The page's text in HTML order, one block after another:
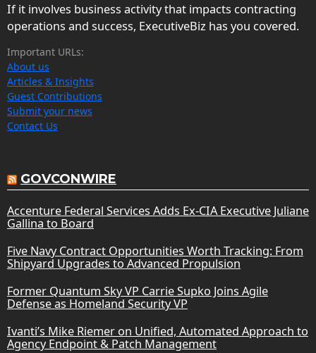
If it involves business activity that impacts contracting
operations and success, ExecutiveBiz has you covered.
Important URLs:
About us
Articles & Insights
Guest Contributions
Submit your news
Contact Us
GOVCONWIRE
Accenture Federal Services Adds Ex-CIA Executive Juliane
Gallina to Board
Five Navy Contract Opportunities Worth Tracking: From
Shipyard Upgrades to Advanced Propulsion
Former Quantum Sky VP Carrie Supko Joins Agile
Defense as Homeland Security VP
Ivanti’s Mike Riemer on Unified, Automated Approach to
Agency Endpoint & Patch Management